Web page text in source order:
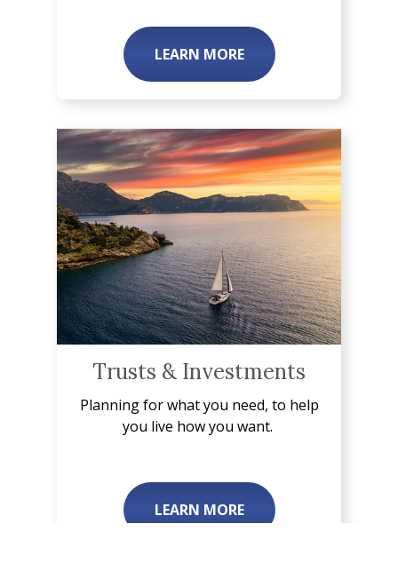
LEARN MORE
Trusts & Investments
Planning for what you need, to help
you live how you want.
LEARN MORE